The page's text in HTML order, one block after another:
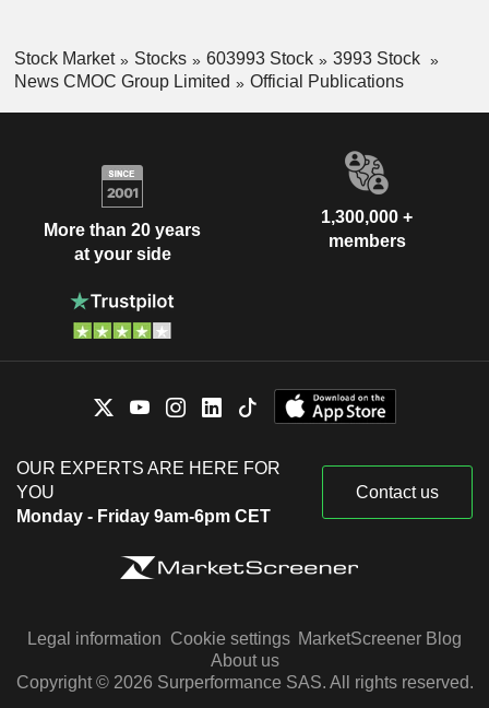
Stock Market Stocks 603993 Stock
3993 Stock
News CMOC Group Limited
Official Publications
More than 20 years
at your side
1,300,000 +
members
OUR EXPERTS ARE HERE FOR
YOU
Monday - Friday 9am-6pm CET
Contact us
Legal information Cookie settings MarketScreener Blog
About us
Copyright © 2026 Surperformance SAS. All rights reserved.